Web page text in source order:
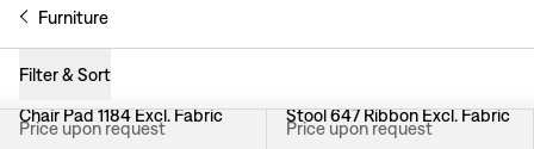
Furniture
Filter & Sort
Chair Pad 1184 Excl. Fabric
Price upon request
Stool 647 Ribbon Excl. Fabric
Price upon request